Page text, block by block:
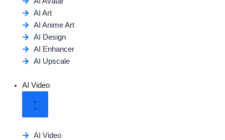
AI Art
AI Anime Art
AI Design
AI Enhancer
AI Upscale
AI Video
AI Video